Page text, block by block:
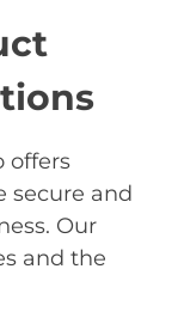
offers
secure and
Our
and the